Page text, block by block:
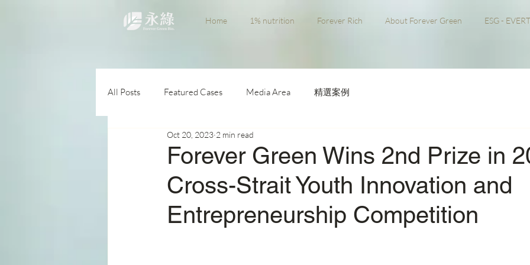
Home 1% nutrition Forever Rich About Forever Green ESG -
All Posts Featured Cases Media Area 精選案例
Forever Green Wins 2nd Prize in
Cross-Strait Youth Innovation and
Entrepreneurship Competition
Oct 20, 2023 2 min read